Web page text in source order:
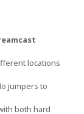
locations
jumpers to
both hard